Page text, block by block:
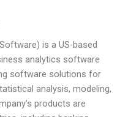
is a US-based
analytics software
software solutions for
analysis, modeling,
products are